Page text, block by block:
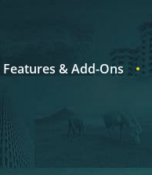
Features & Add-Ons